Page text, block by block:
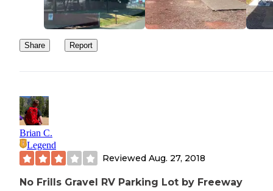
Share Report
Brian C.
Legend
Reviewed Aug. 27, 2018
No Frills Gravel RV Parking Lot by Freeway